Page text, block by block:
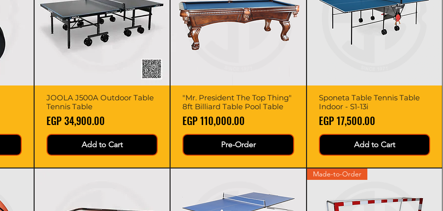
Quick View
JOOLA J500A Outdoor Table
Tennis Table
Price
EGP 34,900.00
Add to Cart
Quick View
"Mr. President The Top Thing"
8ft Billiard Table Pool Table
Price
EGP 110,000.00
Pre-Order
Quick View
Sponeta Table Tennis Table
Indoor - S1-13i
Price
EGP 17,500.00
Add to Cart
Made-to-Order